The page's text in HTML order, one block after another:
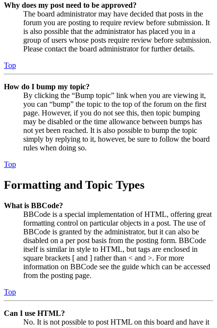
Why does my post need to be approved?
The board administrator may have decided that posts in the
forum you are posting to require review before submission. It
is also possible that the administrator has placed you in a
group of users whose posts require review before submission.
Please contact the board administrator for further details.
Top
How do I bump my topic?
By clicking the “Bump topic” link when you are viewing it,
you can “bump” the topic to the top of the forum on the first
page. However, if you do not see this, then topic bumping
may be disabled or the time allowance between bumps has
not yet been reached. It is also possible to bump the topic
simply by replying to it, however, be sure to follow the board
rules when doing so.
Top
Formatting and Topic Types
What is BBCode?
BBCode is a special implementation of HTML, offering great
formatting control on particular objects in a post. The use of
BBCode is granted by the administrator, but it can also be
disabled on a per post basis from the posting form. BBCode
itself is similar in style to HTML, but tags are enclosed in
square brackets [ and ] rather than < and >. For more
information on BBCode see the guide which can be accessed
from the posting page.
Top
Can I use HTML?
No. It is not possible to post HTML on this board and have it